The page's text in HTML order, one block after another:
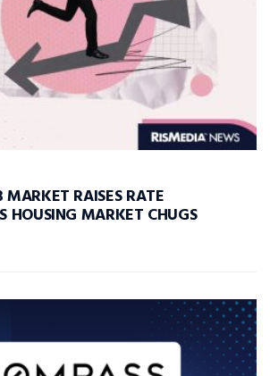
RAISES RATE
HOUSING MARKET CHUGS